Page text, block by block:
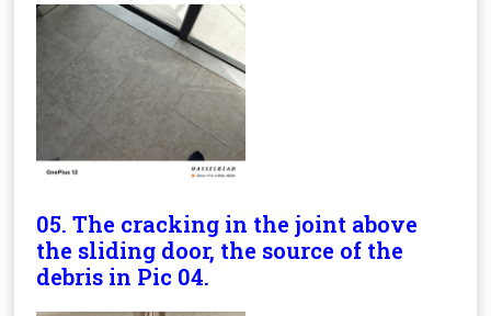
05. The cracking in the joint above
the sliding door, the source of the
debris in Pic 04.